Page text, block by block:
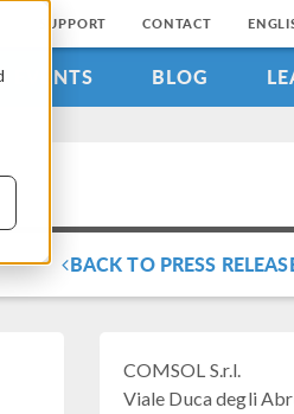
SUPPORT CONTACT
EVENTS BLOG
BACK TO PRESS
COMSOL S.r.l.
Viale Duca degli